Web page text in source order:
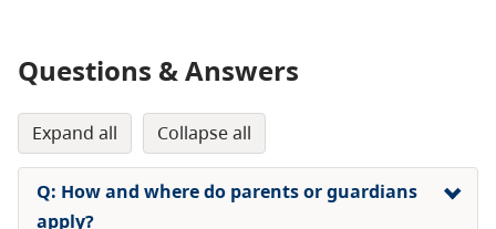
Questions & Answers
expand all collapse all
Q: How and where do parents or guardians
apply?